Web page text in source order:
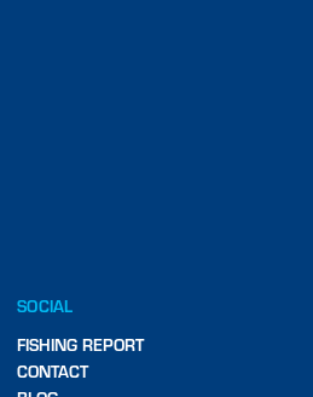
SOCIAL
FISHING REPORT
CONTACT